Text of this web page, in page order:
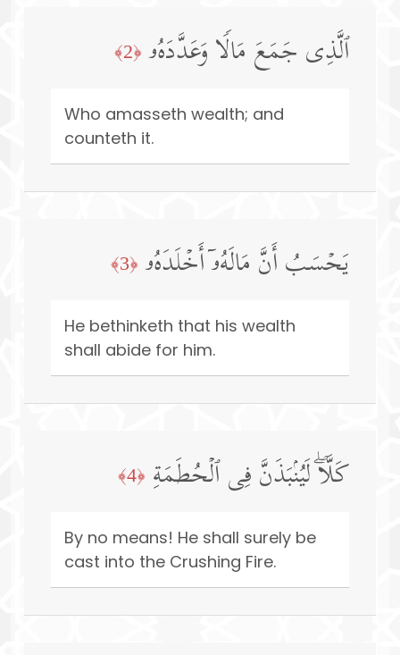
ٱلَّذِی جَمَعَ مَالࣰا وَعَدَّدَهُۥ ﴿2﴾
Who amasseth wealth; and
counteth it.
یَحۡسَبُ أَنَّ مَالَهُۥۤ أَخۡلَدَهُۥ ﴿3﴾
He bethinketh that his wealth
shall abide for him.
كَلَّاۖ لَیُنۢبَذَنَّ فِی ٱلۡحُطَمَةِ ﴿4﴾
By no means! He shall surely be
cast into the Crushing Fire.